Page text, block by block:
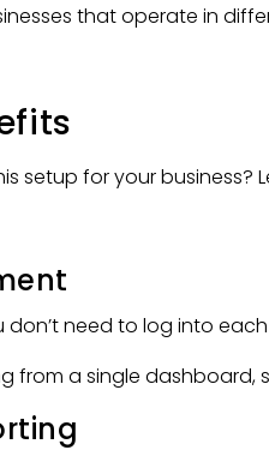
that operate in
setup for your business?
need to log into
from a single dashboard,